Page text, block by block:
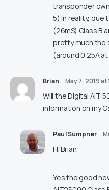
transponder
5) In reality, due
(26mS) Class B
pretty much the
(around 0.25A at
Brian May 7, 2019 at
Will the Digital AIT
information on my
Paul Sumpner
Hi Brian,
Yes the good